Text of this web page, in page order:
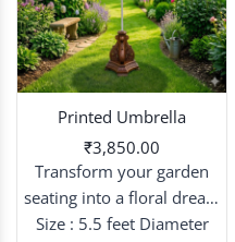
Printed Umbrella
₹3,850.00
Transform your garden
seating into a floral dream
with patterned umbrellas
Size : 5.5 feet Diameter